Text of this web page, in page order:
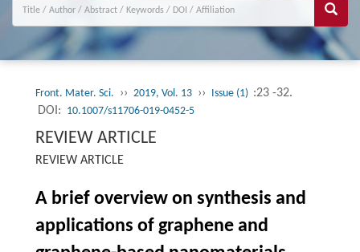
Front. Mater. Sci. ›› 2019, Vol. 13 ›› Issue (1) :23 -32.
DOI: 10.1007/s11706-019-0452-5
REVIEW ARTICLE
REVIEW ARTICLE
A brief overview on synthesis and
applications of graphene and